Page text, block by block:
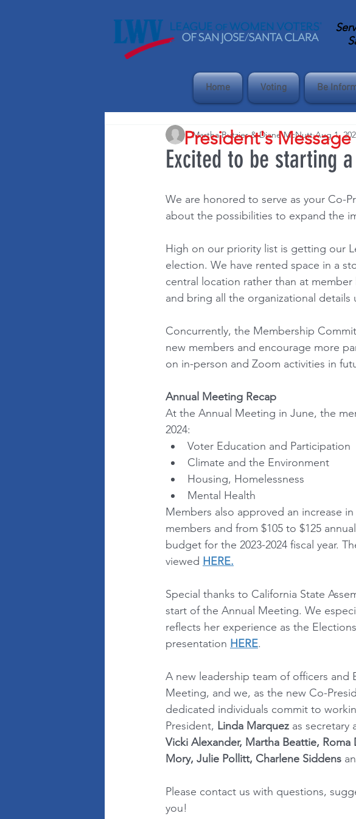
Home Voting Be
Excited to be starting
Martha Butzier & Diane McNutt Aug 1,
We are honored to serve as your Co-
about the possibilities to expand the
High on our priority list is getting our
election. We have rented space in a
central location rather than at
and bring all the organizational details
Concurrently, the Membership
new members and encourage more
on in-person and Zoom activities in
Annual Meeting Recap
At the Annual Meeting in June, the
2024:
Voter Education and Participation
Climate and the Environment
Housing, Homelessness
Mental Health
Members also approved an increase
members and from $105 to $125
budget for the 2023-2024 fiscal year.
viewed HERE.
Special thanks to California State
start of the Annual Meeting. We
reflects her experience as the
presentation HERE.
A new leadership team of officers and
Meeting, and we, as the new Co-
dedicated individuals commit to
President, Linda Marquez as secretary
Vicki Alexander, Martha Beattie,
Mory, Julie Pollitt, Charlene Siddens
Please contact us with questions,
you!
President's Message